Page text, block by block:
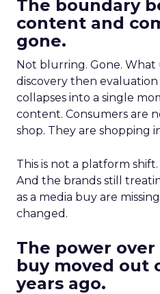
The boundary
content and
gone.
Not blurring. Gone. What
discovery then
collapses into a single
content. Consumers are
shop. They are shopping
This is not a platform
And the brands still
as a media buy are
changed.
The power
buy moved out
years ago.